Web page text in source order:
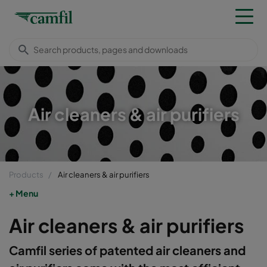
Air cleaners & air purifiers
Products Air cleaners & air purifiers
Menu
Air cleaners & air purifiers
Camfil series of patented air cleaners and